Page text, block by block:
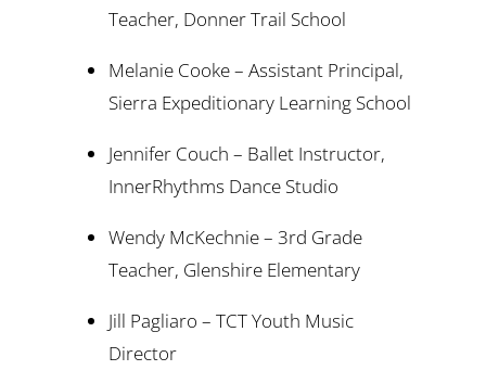
Teacher, Donner Trail School
Melanie Cooke – Assistant Principal,
Sierra Expeditionary Learning School
Jennifer Couch – Ballet Instructor,
InnerRhythms Dance Studio
Wendy McKechnie – 3rd Grade
Teacher, Glenshire Elementary
Jill Pagliaro – TCT Youth Music
Director